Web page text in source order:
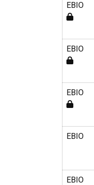
EBIO
EBIO
EBIO
EBIO
EBIO